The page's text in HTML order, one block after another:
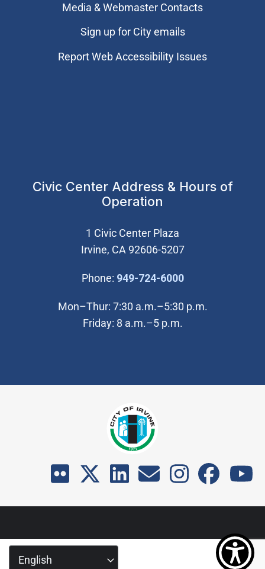
Media & Webmaster Contacts
Sign up for City emails
Report Web Accessibility Issues
Civic Center Address & Hours of
Operation
1 Civic Center Plaza
Irvine, CA 92606-5207
Phone: 949-724-6000(Open in new
Mon–Thur: 7:30 a.m.–5:30 p.m.
Friday: 8 a.m.–5 p.m.